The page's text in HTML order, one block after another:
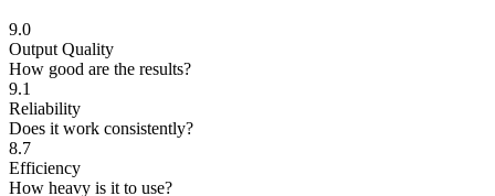
9.0
Output Quality
How good are the results?
9.1
Reliability
Does it work consistently?
8.7
Efficiency
How heavy is it to use?